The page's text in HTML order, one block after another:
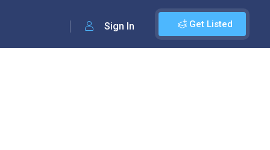
Get Listed
Sign In